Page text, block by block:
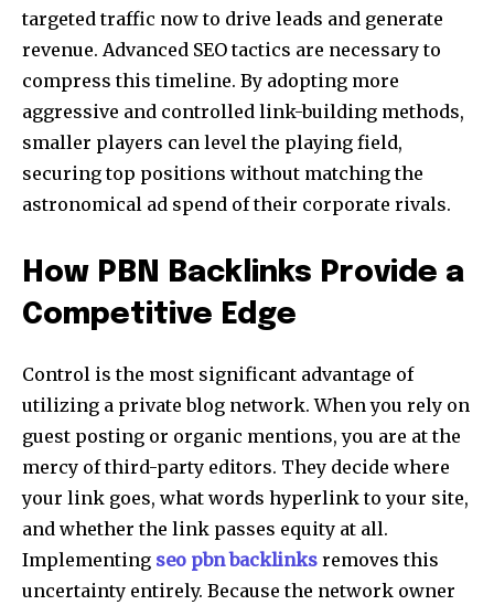
targeted traffic now to drive leads and generate
revenue. Advanced SEO tactics are necessary to
compress this timeline. By adopting more
aggressive and controlled link-building methods,
smaller players can level the playing field,
securing top positions without matching the
astronomical ad spend of their corporate rivals.
How PBN Backlinks Provide a
Competitive Edge
Control is the most significant advantage of
utilizing a private blog network. When you rely on
guest posting or organic mentions, you are at the
mercy of third-party editors. They decide where
your link goes, what words hyperlink to your site,
and whether the link passes equity at all.
Implementing seo pbn backlinks removes this
uncertainty entirely. Because the network owner